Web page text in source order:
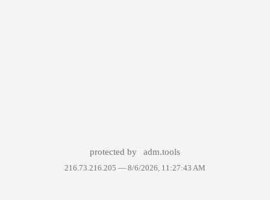
protected by adm.tools
216.73.216.205 — 8/6/2026, 11:27:43 AM